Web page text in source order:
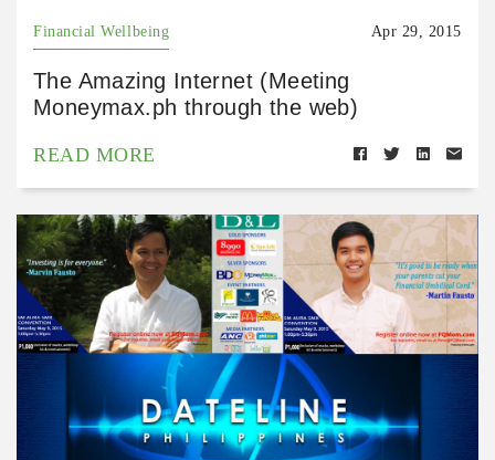
Financial Wellbeing Apr 29, 2015
The Amazing Internet (Meeting
Moneymax.ph through the web)
READ MORE